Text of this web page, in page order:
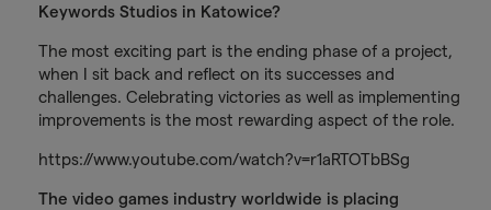
Keywords Studios in Katowice?
The most exciting part is the ending phase of a project,
when I sit back and reflect on its successes and
challenges. Celebrating victories as well as implementing
improvements is the most rewarding aspect of the role.
https://www.youtube.com/watch?v=r1aRTOTbBSg
The video games industry worldwide is placing